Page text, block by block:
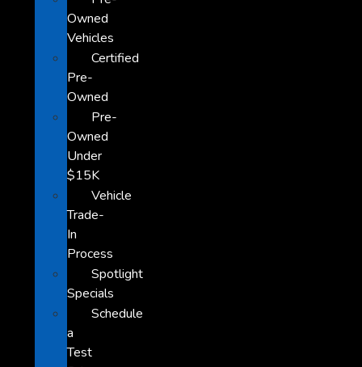
Owned
Vehicles
Certified
Pre-
Owned
Pre-
Owned
Under
$15K
Vehicle
Trade-
In
Process
Spotlight
Specials
Schedule
a
Test